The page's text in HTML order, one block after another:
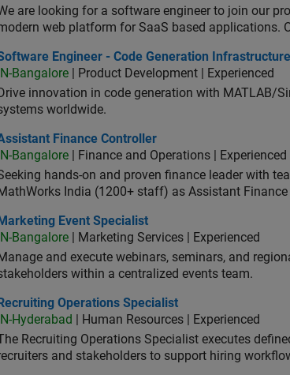
are looking for a software engineer to join our
web platform for SaaS based applications.
Engineer - Code Generation Infrastructure
Engineer - Code Generation Infrastructure
IN-Bangalore | Product Development | Experienced
Drive innovation in code generation with MATLAB/
worldwide.
Finance Controller
Finance Controller
IN-Bangalore | Finance and Operations | Experienced
hands-on and proven finance leader with
India (1200+ staff) as Assistant
Event Specialist
Marketing Event Specialist
IN-Bangalore | Marketing Services | Experienced
and execute webinars, seminars, and
within a centralized events team.
Operations Specialist
Recruiting Operations Specialist
IN-Hyderabad
| Human Resources | Experienced
Recruiting Operations Specialist executes
and stakeholders to support hiring